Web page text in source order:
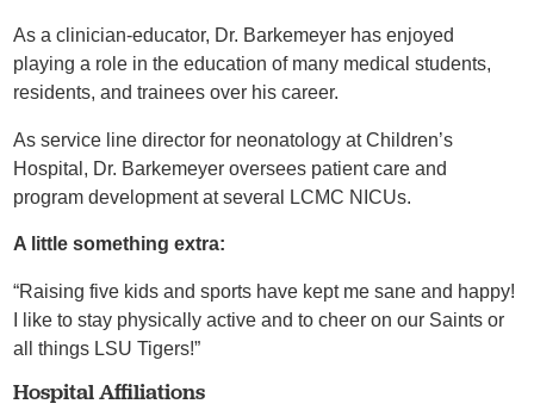
As a clinician-educator, Dr. Barkemeyer has enjoyed
playing a role in the education of many medical students,
residents, and trainees over his career.
As service line director for neonatology at Children’s
Hospital, Dr. Barkemeyer oversees patient care and
program development at several LCMC NICUs.
A little something extra:
“Raising five kids and sports have kept me sane and happy!
I like to stay physically active and to cheer on our Saints or
all things LSU Tigers!”
Hospital Affiliations